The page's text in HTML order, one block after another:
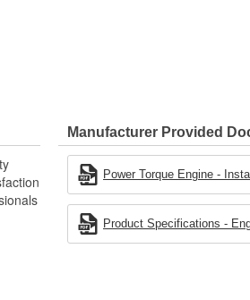
Manufacturer Provided
Power Torque Engine -
Product Specifications -